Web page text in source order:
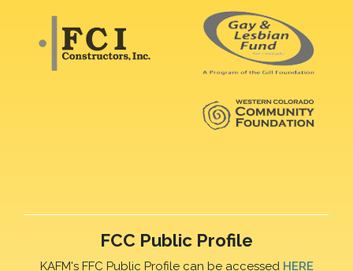
FCC Public Profile
KAFM's FFC Public Profile can be accessed HERE